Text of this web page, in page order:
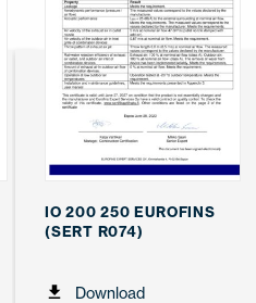
IO 200 250 EUROFINS
(SERT R074)
Download